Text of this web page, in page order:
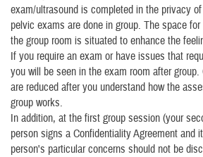
exam/ultrasound is completed in the privacy
pelvic exams are done in group. The space
the group room is situated to enhance the
If you require an exam or have issues that
you will be seen in the exam room after
are reduced after you understand how the
group works.
In addition, at the first group session (your
person signs a Confidentiality Agreement and
person's particular concerns should not be